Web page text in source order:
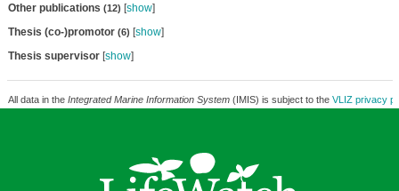
Other publications (12) [show]
Thesis (co-)promotor (6) [show]
Thesis supervisor[show]
All data in the Integrated Marine Information System(IMIS) is subject to the VLIZ privacy